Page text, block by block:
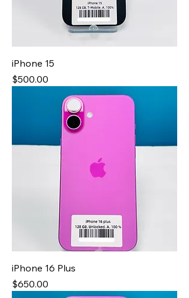
iPhone 15
Price
$500.00
iPhone 16 Plus
Price
$650.00